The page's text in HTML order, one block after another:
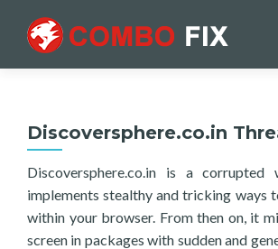
Discoversphere.co.in
Discoversphere.co.in is a
implements stealthy and tricking ways
within your browser. From then on, it
screen in packages with sudden and